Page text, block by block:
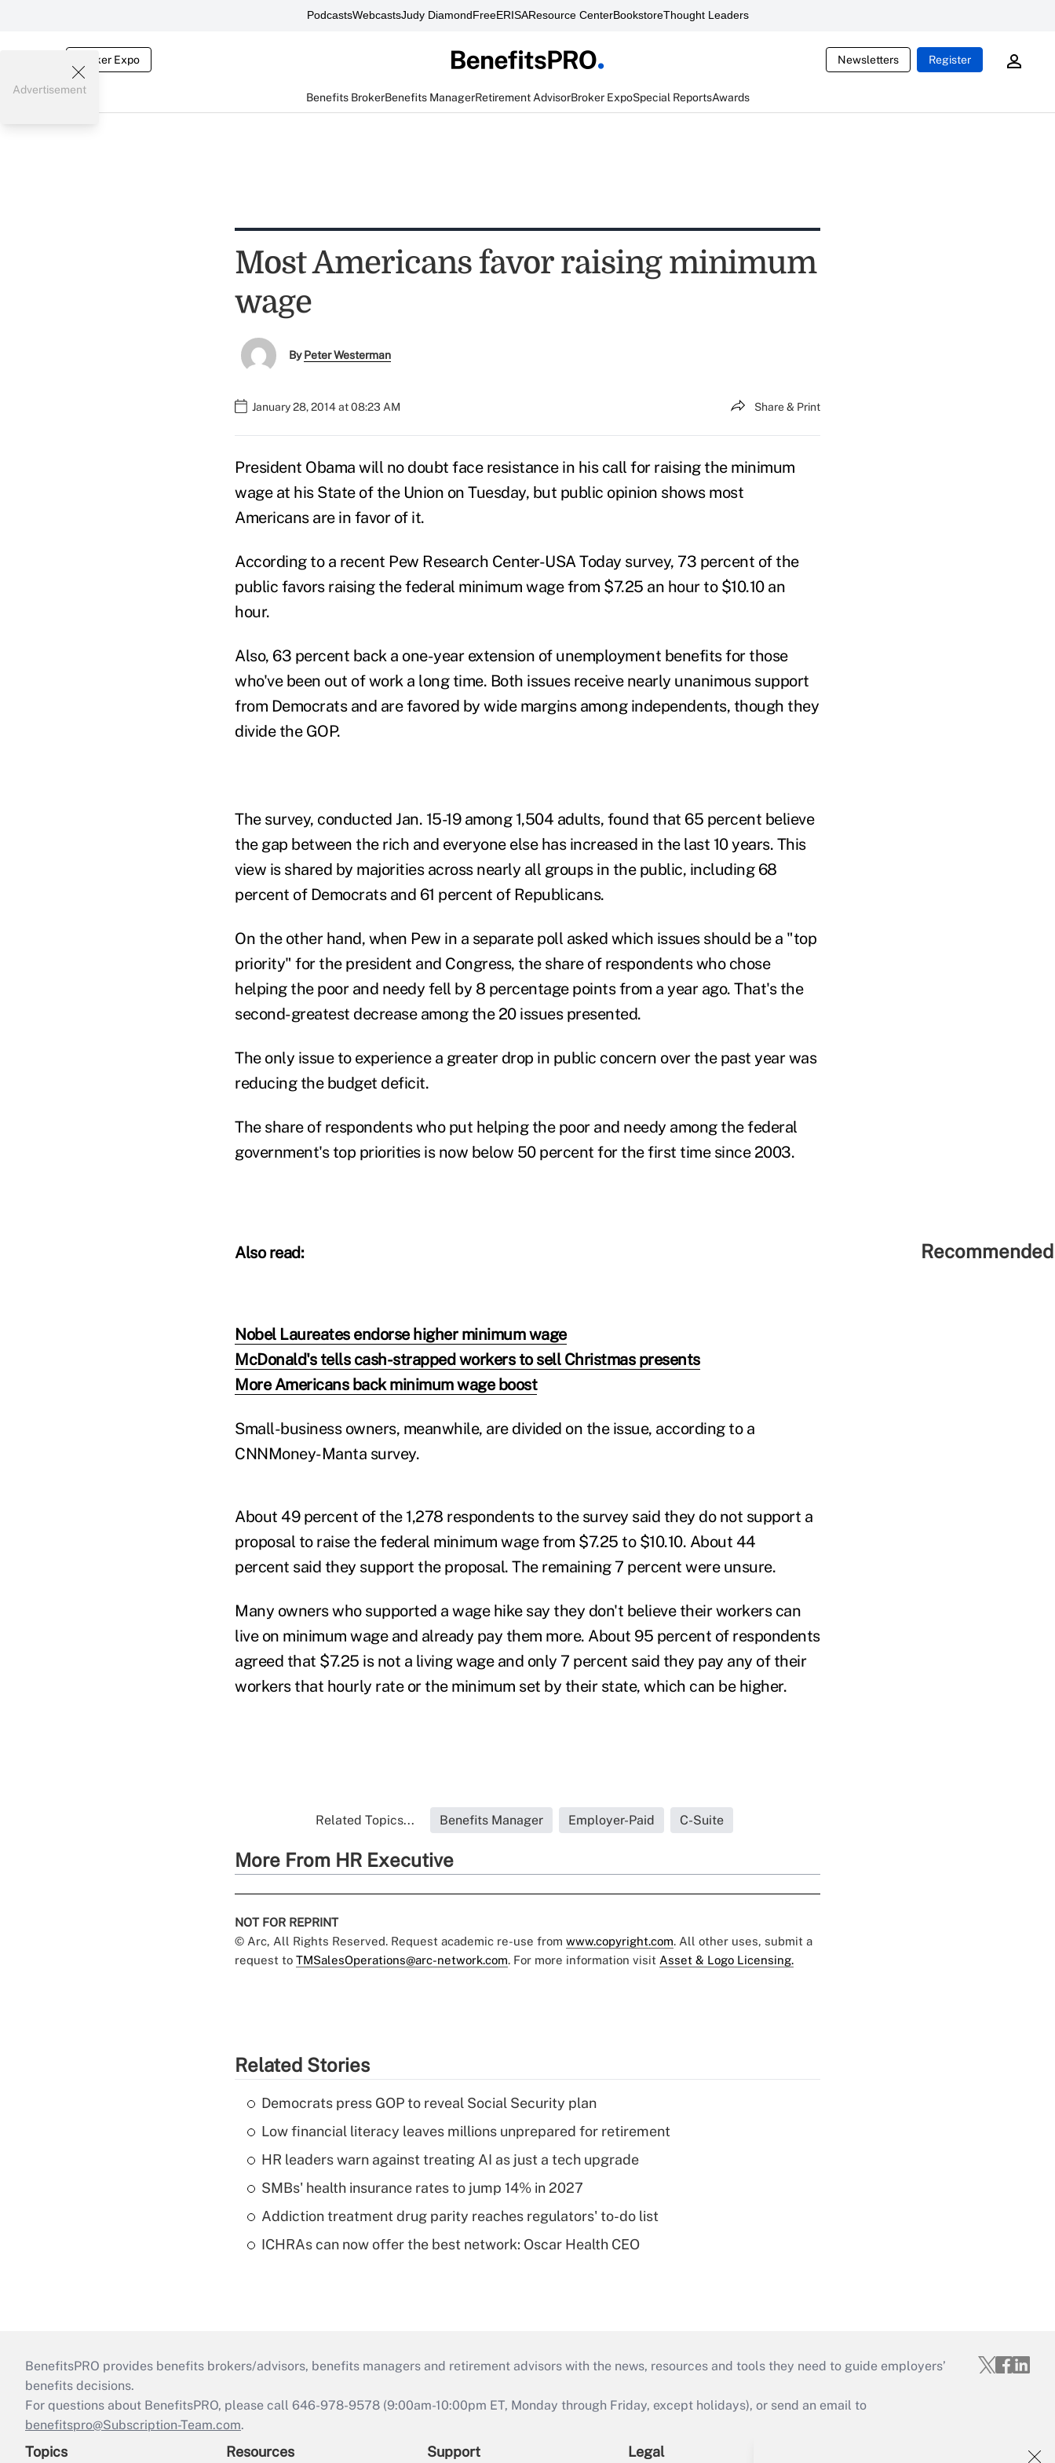
PodcastsWebcastsJudy DiamondFreeERISAResource CenterBookstoreThought Leaders
Broker Expo Newsletters Register
Benefits BrokerBenefits ManagerRetirement AdvisorBroker ExpoSpecial ReportsAwards
Advertisement
Most Americans favor raising minimum
wage
ByPeter Westerman
January 28, 2014 at 08:23 AM Share & Print
President Obama will no doubt face resistance in his call for raising the minimum
wage at his State of the Union on Tuesday, but public opinion shows most
Americans are in favor of it.
According to a recent Pew Research Center-USA Today survey, 73 percent of the
public favors raising the federal minimum wage from $7.25 an hour to $10.10 an
hour.
Also, 63 percent back a one-year extension of unemployment benefits for those
who've been out of work a long time. Both issues receive nearly unanimous support
from Democrats and are favored by wide margins among independents, though they
divide the GOP.
The survey, conducted Jan. 15-19 among 1,504 adults, found that 65 percent believe
the gap between the rich and everyone else has increased in the last 10 years. This
view is shared by majorities across nearly all groups in the public, including 68
percent of Democrats and 61 percent of Republicans.
On the other hand, when Pew in a separate poll asked which issues should be a "top
priority" for the president and Congress, the share of respondents who chose
helping the poor and needy fell by 8 percentage points from a year ago. That's the
second-greatest decrease among the 20 issues presented.
The only issue to experience a greater drop in public concern over the past year was
reducing the budget deficit.
The share of respondents who put helping the poor and needy among the federal
government's top priorities is now below 50 percent for the first time since 2003.
Also read:
Nobel Laureates endorse higher minimum wage
McDonald's tells cash-strapped workers to sell Christmas presents
More Americans back minimum wage boost
Small-business owners, meanwhile, are divided on the issue, according to a
CNNMoney-Manta survey.
About 49 percent of the 1,278 respondents to the survey said they do not support a
proposal to raise the federal minimum wage from $7.25 to $10.10. About 44
percent said they support the proposal. The remaining 7 percent were unsure.
Many owners who supported a wage hike say they don't believe their workers can
live on minimum wage and already pay them more. About 95 percent of respondents
agreed that $7.25 is not a living wage and only 7 percent said they pay any of their
workers that hourly rate or the minimum set by their state, which can be higher.
Related Topics... Benefits Manager Employer-Paid C-Suite
More From HR Executive
NOT FOR REPRINT
© Arc, All Rights Reserved. Request academic re-use from www.copyright.com. All other uses, submit a
request to TMSalesOperations@arc-network.com. For more information visit Asset & Logo Licensing.
Related Stories
Democrats press GOP to reveal Social Security plan
Low financial literacy leaves millions unprepared for retirement
HR leaders warn against treating AI as just a tech upgrade
SMBs' health insurance rates to jump 14% in 2027
Addiction treatment drug parity reaches regulators' to-do list
ICHRAs can now offer the best network: Oscar Health CEO
BenefitsPRO provides benefits brokers/advisors, benefits managers and retirement advisors with the news, resources and tools they need to guide employers’
benefits decisions.
For questions about BenefitsPRO, please call 646-978-9578 (9:00am-10:00pm ET, Monday through Friday, except holidays), or send an email to
benefitspro@Subscription-Team.com.
Topics Resources Support Legal